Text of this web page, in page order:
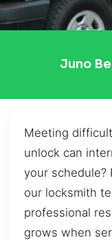
Juno
Meeting
unlock can
your schedule?
our locksmith
professional
grows when